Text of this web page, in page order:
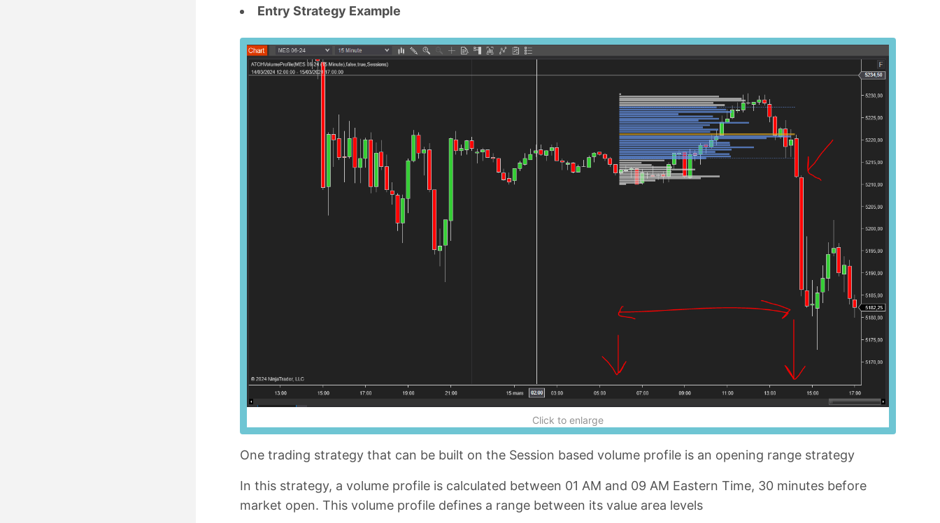
Entry Strategy Example
Click to enlarge
One trading strategy that can be built on the Session based volume profile is an opening range strategy
In this strategy, a volume profile is calculated between 01 AM and 09 AM Eastern Time, 30 minutes before
market open. This volume profile defines a range between its value area levels